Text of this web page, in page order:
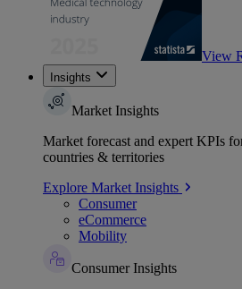
View
Insights
Market Insights
Market forecast and expert KPIs
countries & territories
Explore Market Insights
Consumer
eCommerce
Mobility
Consumer Insights